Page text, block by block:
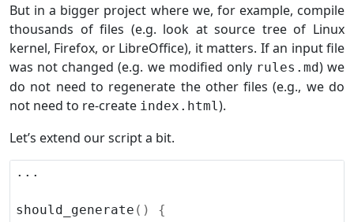
But in a bigger project where we, for example, compile
thousands of files (e.g. look at source tree of Linux
kernel, Firefox, or LibreOffice), it matters. If an input file
was not changed (e.g. we modified only rules.md) we
do not need to regenerate the other files (e.g., we do
not need to re-create index.html).
Let’s extend our script a bit.
should_generate ()
{